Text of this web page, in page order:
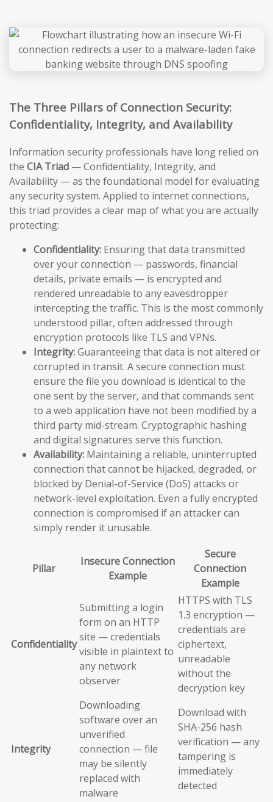
The Three Pillars of Connection Security:
Confidentiality, Integrity, and Availability
Information security professionals have long relied on
the CIA Triad — Confidentiality, Integrity, and
Availability — as the foundational model for evaluating
any security system. Applied to internet connections,
this triad provides a clear map of what you are actually
protecting:
Confidentiality: Ensuring that data transmitted
over your connection — passwords, financial
details, private emails — is encrypted and
rendered unreadable to any eavesdropper
intercepting the traffic. This is the most commonly
understood pillar, often addressed through
encryption protocols like TLS and VPNs.
Integrity:Guaranteeing that data is not altered or
corrupted in transit. A secure connection must
ensure the file you download is identical to the
one sent by the server, and that commands sent
to a web application have not been modified by a
third party mid-stream. Cryptographic hashing
and digital signatures serve this function.
Availability: Maintaining a reliable, uninterrupted
connection that cannot be hijacked, degraded, or
blocked by Denial-of-Service (DoS) attacks or
network-level exploitation. Even a fully encrypted
connection is compromised if an attacker can
simply render it unusable.
Pillar
Insecure Connection
Example
Secure
Connection
Example
Confidentiality
Submitting a login
form on an HTTP
site — credentials
visible in plaintext to
any network
observer
HTTPS with TLS
1.3 encryption —
credentials are
ciphertext,
unreadable
without the
decryption key
Integrity
Downloading
software over an
unverified
connection — file
may be silently
replaced with
malware
Download with
SHA-256 hash
verification — any
tampering is
immediately
detected